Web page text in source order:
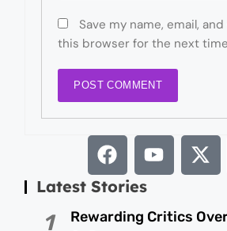
Save my name, email,
this browser for the next
Latest Stories
1
Rewarding Critics